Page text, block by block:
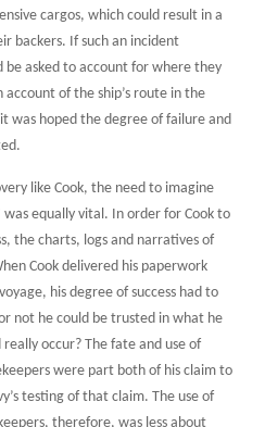
cargos, which could result in a
backers. If such an incident
be asked to account for where they
of the ship’s route in the
was hoped the degree of failure and
like Cook, the need to imagine
was equally vital. In order for Cook to
the charts, logs and narratives of
Cook delivered his paperwork
his degree of success had to
not he could be trusted in what he
occur? The fate and use of
were part both of his claim to
testing of that claim. The use of
therefore, was less about